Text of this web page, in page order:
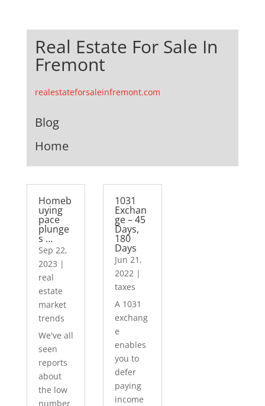
Real Estate For Sale In
Fremont
realestateforsaleinfremont.com
Blog
Home
Homeb
uying
pace
plunge
s …
Sep 22,
2023 |
real
estate
market
trends
We've all
seen
reports
about
the low
number
1031
Exchan
ge – 45
Days,
180
Days
Jun 21,
2022 |
taxes
A 1031
exchang
e
enables
you to
defer
paying
income